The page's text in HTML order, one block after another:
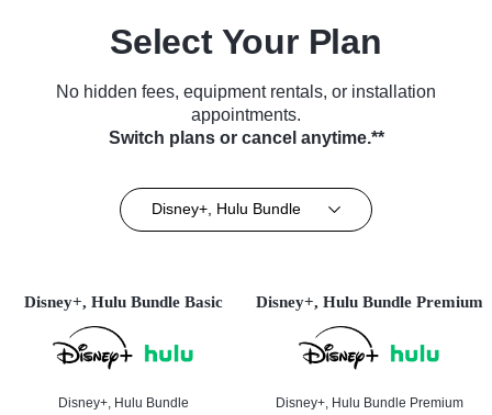
Select Your Plan
No hidden fees, equipment rentals, or installation
appointments.
Switch plans or cancel anytime.**
Disney+, Hulu Bundle
Disney+, Hulu Bundle Basic
Disney+, Hulu Bundle
Disney+, Hulu Bundle Premium
Disney+, Hulu Bundle Premium